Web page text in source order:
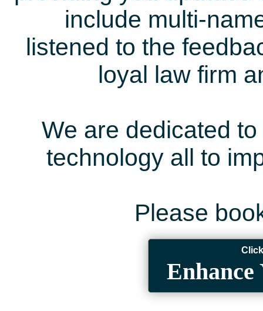
include multi-
listened to the
loyal law firm
We are dedicated
technology all to
Please
Enhance